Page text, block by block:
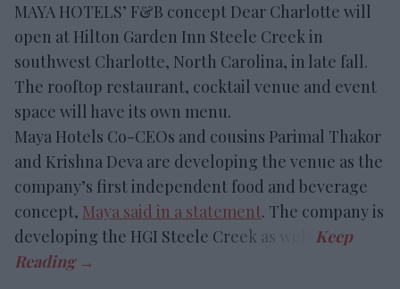
MAYA HOTELS’ F&B concept Dear Charlotte will
open at Hilton Garden Inn Steele Creek in
southwest Charlotte, North Carolina, in late fall.
The rooftop restaurant, cocktail venue and event
space will have its own menu.
Maya Hotels Co-CEOs and cousins Parimal Thakor
and Krishna Deva are developing the venue as the
company’s first independent food and beverage
concept, Maya said in a statement. The company is
developing the HGI Steele Creek as well.